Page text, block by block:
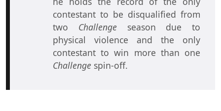
contestant to be disqualified from
two Challengeseason due to
physical violence and the only
contestant to win more than one
Challenge spin-off.